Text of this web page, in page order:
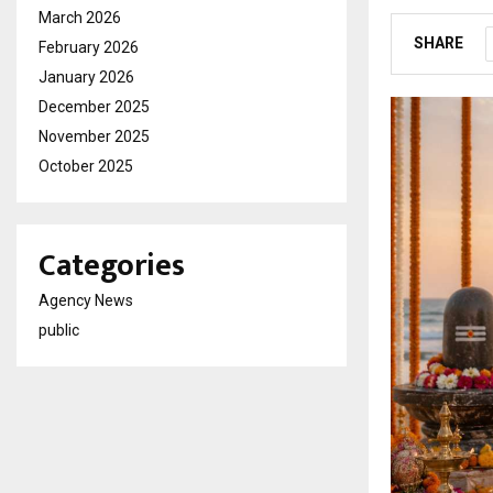
SHARE
March 2026
February 2026
January 2026
December 2025
November 2025
October 2025
Categories
Agency News
public